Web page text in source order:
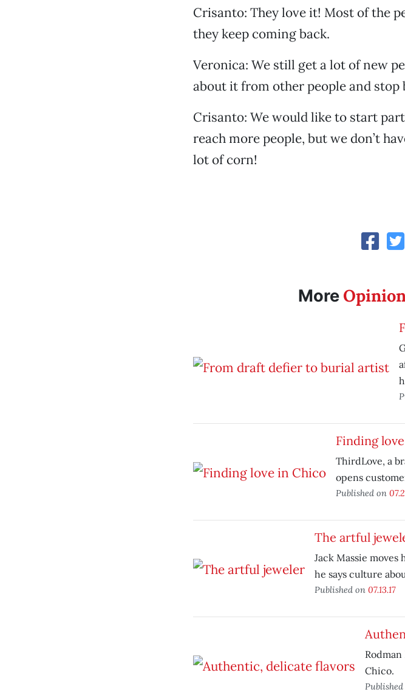
Crisanto: They love it! Most of the
they keep coming back.
Veronica: We still get a lot of new
about it from other people and
Crisanto: We would like to start
reach more people, but we don’t
lot of corn!
More
Finding
ThirdLove, a
opens
Published on
The artful
Jack Massie
he says culture
Published on 07.13.17
Chico.